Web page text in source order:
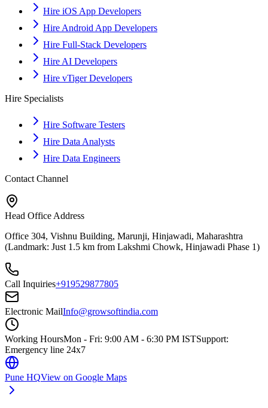
Hire iOS App Developers
Hire Android App Developers
Hire Full-Stack Developers
Hire AI Developers
Hire vTiger Developers
Hire Specialists
Hire Software Testers
Hire Data Analysts
Hire Data Engineers
Contact Channel
Head Office Address
Office 304, Vishnu Building, Marunji, Hinjawadi, Maharashtra
(Landmark: Just 1.5 km from Lakshmi Chowk, Hinjawadi Phase 1)
Call Inquiries+919529877805
Electronic MailInfo@growsoftindia.com
Working HoursMon - Fri: 9:00 AM - 6:30 PM ISTSupport:
Emergency line 24x7
Pune HQView on Google Maps